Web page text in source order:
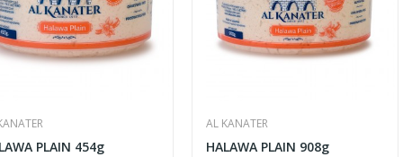
PLAIN 454g
AL KANATER
HALAWA PLAIN 908g